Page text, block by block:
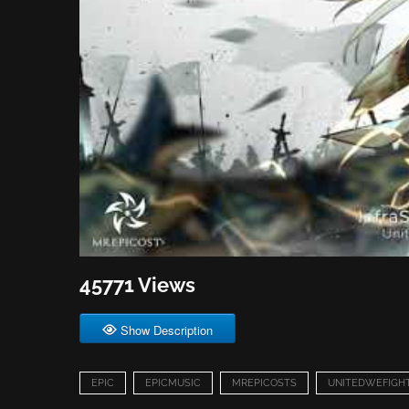
45771 Views
Show Description
EPIC EPICMUSIC MREPICOSTS